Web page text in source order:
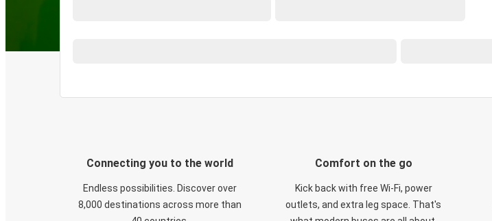
Connecting you to the world
Endless possibilities. Discover over
8,000 destinations across more than
Comfort on the go
Kick back with free Wi-Fi, power
outlets, and extra leg space. That's